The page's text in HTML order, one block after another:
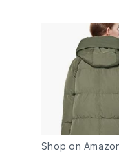
Shop on